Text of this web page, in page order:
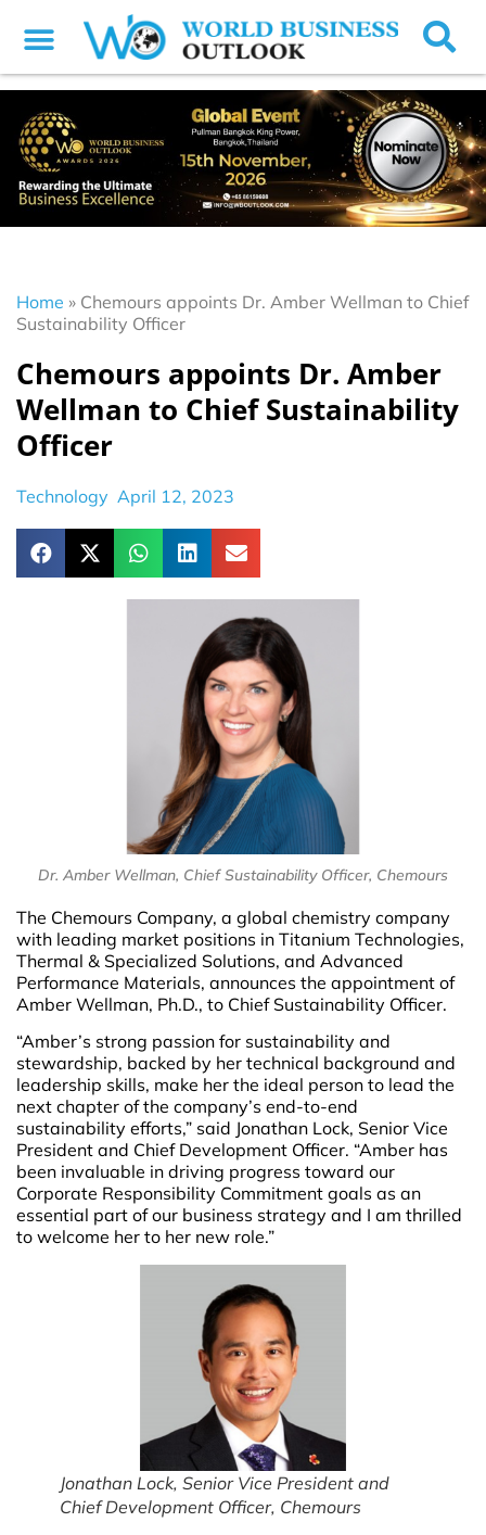
Home » Chemours appoints Dr. Amber Wellman to Chief
Sustainability Officer
Chemours appoints Dr. Amber
Wellman to Chief Sustainability
Officer
Technology April 12, 2023
Dr. Amber Wellman, Chief Sustainability Officer, Chemours
The Chemours Company, a global chemistry company
with leading market positions in Titanium Technologies,
Thermal & Specialized Solutions, and Advanced
Performance Materials, announces the appointment of
Amber Wellman, Ph.D., to Chief Sustainability Officer.
“Amber’s strong passion for sustainability and
stewardship, backed by her technical background and
leadership skills, make her the ideal person to lead the
next chapter of the company’s end-to-end
sustainability efforts,” said Jonathan Lock, Senior Vice
President and Chief Development Officer. “Amber has
been invaluable in driving progress toward our
Corporate Responsibility Commitment goals as an
essential part of our business strategy and I am thrilled
to welcome her to her new role.”
Jonathan Lock, Senior Vice President and
Chief Development Officer, Chemours